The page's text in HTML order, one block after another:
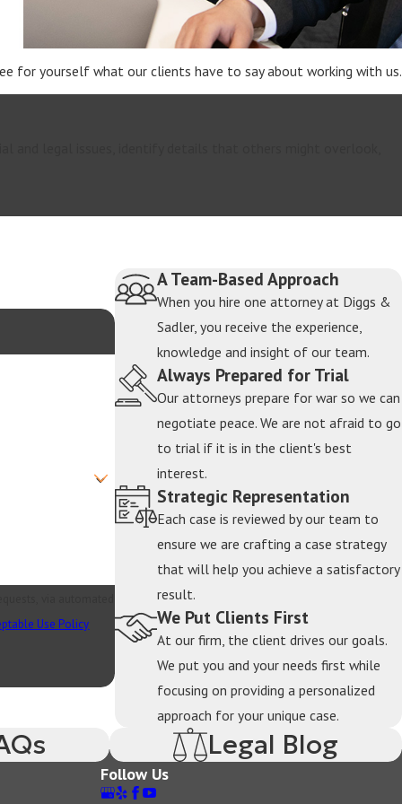
state, meaning most assets and debts
as earning capacity, length of the marriage,
assets. This includes developing strategies
affect each spouse’s financial
these stocks are community or separate
assets require expert evaluation. Our high
division.
made during the marriage are typically
by tax considerations and early
each spouse receive their appropriate share.
property or when one spouse’s assets
net worth divorce. We use detailed tracing,
for yourself what our clients have to say about working with us.
Use Policy
A Team-Based Approach
When you hire one attorney at Diggs &
Sadler, you receive the experience,
knowledge and insight of our team.
Always Prepared for Trial
Our attorneys prepare for war so we can
negotiate peace. We are not afraid to go
to trial if it is in the client's best
interest.
Strategic Representation
Each case is reviewed by our team to
ensure we are crafting a case strategy
that will help you achieve a satisfactory
result.
We Put Clients First
At our firm, the client drives our goals.
We put you and your needs first while
focusing on providing a personalized
approach for your unique case.
Legal Blog
Follow Us